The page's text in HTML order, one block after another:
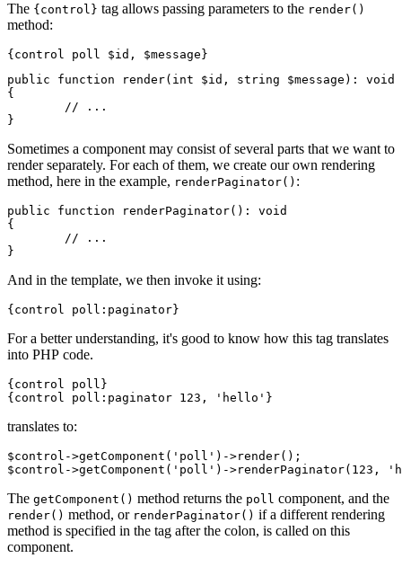
The {control} tag allows passing parameters to the render()
method:
public function render(int $id, string $message): void
{
Sometimes a component may consist of several parts that we want to
render separately. For each of them, we create our own rendering
method, here in the example, renderPaginator() :
public function renderPaginator(): void
{
And in the template, we then invoke it using:
For a better understanding, it's good to know how this tag translates
into PHP code.
{control poll}
translates to:
$control->getComponent('poll')->render();
The getComponent() method returns the poll component, and the
render() method, or renderPaginator() if a different rendering
method is specified in the tag after the colon, is called on this
component.